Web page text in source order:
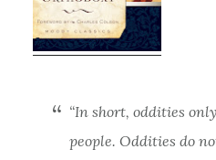
“In short, oddities
people. Oddities do